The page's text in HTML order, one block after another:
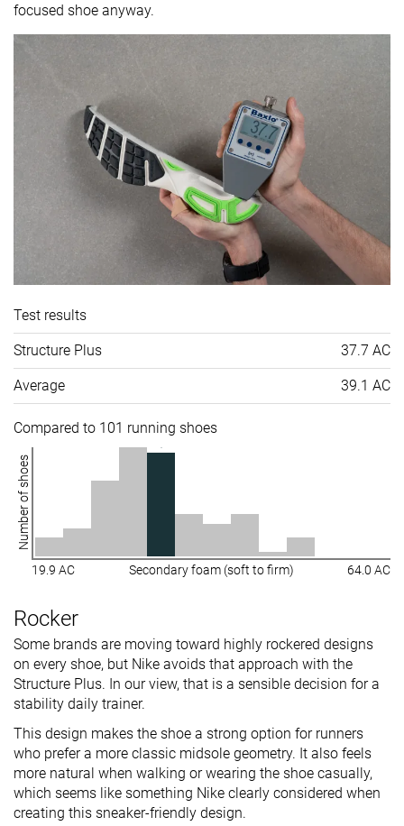
focused shoe anyway.
Test results
Structure Plus 37.7 AC
Average 39.1 AC
Compared to 101 running shoes
Number of shoes
19.9 AC Secondary foam (soft to firm) 64.0 AC
Rocker
Some brands are moving toward highly rockered designs
on every shoe, but Nike avoids that approach with the
Structure Plus. In our view, that is a sensible decision for a
stability daily trainer.
This design makes the shoe a strong option for runners
who prefer a more classic midsole geometry. It also feels
more natural when walking or wearing the shoe casually,
which seems like something Nike clearly considered when
creating this sneaker-friendly design.